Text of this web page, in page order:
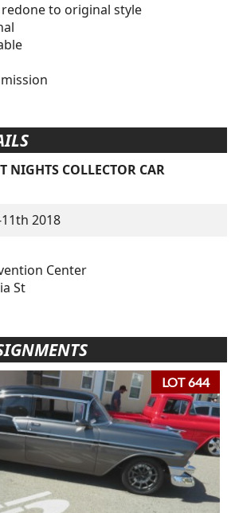
to original style
NIGHTS COLLECTOR CAR
2018
Center
St
LOT 644